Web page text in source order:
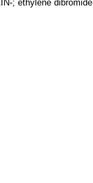
; ethylene dibromide